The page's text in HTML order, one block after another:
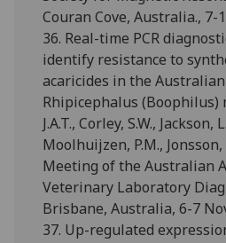
Couran Cove, Australia., 7-
36. Real-time PCR
identify resistance to
acaricides in the
Rhipicephalus (Boophilus)
J.A.T., Corley, S.W., Jackson,
Moolhuijzen, P.M.,
Meeting of the Australian
Veterinary Laboratory
Brisbane, Australia, 6-7
37. Up-regulated